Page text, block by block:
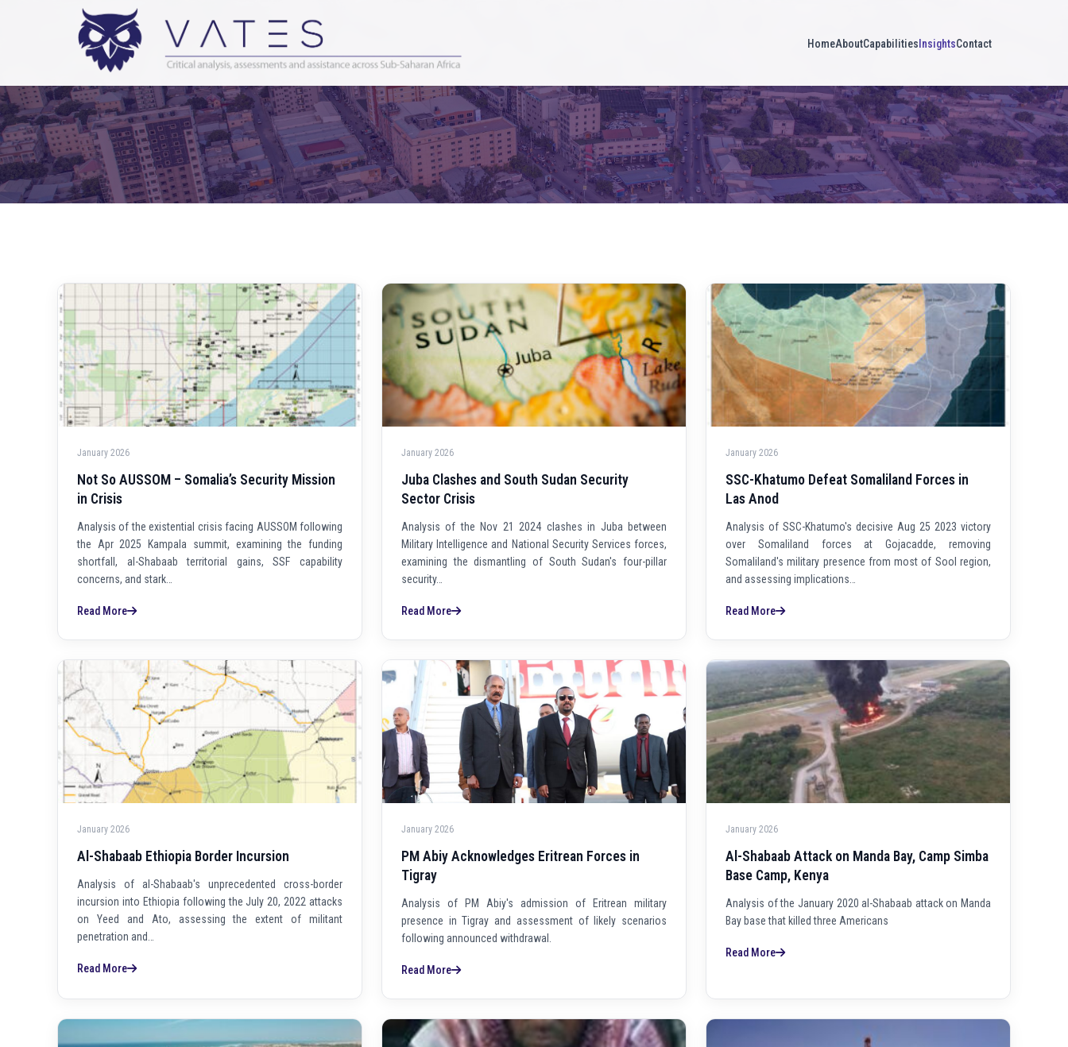
HomeAboutCapabilitiesInsightsContact
January 2026
Not So AUSSOM – Somalia’s Security Mission
in Crisis
Analysis of the existential crisis facing AUSSOM following
the Apr 2025 Kampala summit, examining the funding
shortfall, al-Shabaab territorial gains, SSF capability
concerns, and stark…
Read More
January 2026
Juba Clashes and South Sudan Security
Sector Crisis
Analysis of the Nov 21 2024 clashes in Juba between
Military Intelligence and National Security Services forces,
examining the dismantling of South Sudan's four-pillar
security…
Read More
January 2026
SSC-Khatumo Defeat Somaliland Forces in
Las Anod
Analysis of SSC-Khatumo's decisive Aug 25 2023 victory
over Somaliland forces at Gojacadde, removing
Somaliland's military presence from most of Sool region,
and assessing implications…
Read More
January 2026
Al-Shabaab Ethiopia Border Incursion
Analysis of al-Shabaab's unprecedented cross-border
incursion into Ethiopia following the July 20, 2022 attacks
on Yeed and Ato, assessing the extent of militant
penetration and…
Read More
January 2026
PM Abiy Acknowledges Eritrean Forces in
Tigray
Analysis of PM Abiy's admission of Eritrean military
presence in Tigray and assessment of likely scenarios
following announced withdrawal.
Read More
January 2026
Al-Shabaab Attack on Manda Bay, Camp Simba
Base Camp, Kenya
Analysis of the January 2020 al-Shabaab attack on Manda
Bay base that killed three Americans
Read More